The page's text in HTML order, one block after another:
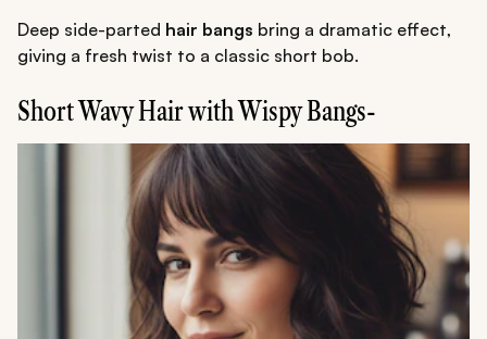
Deep side-parted hair bangs bring a dramatic effect,
giving a fresh twist to a classic short bob.
Short Wavy Hair with Wispy Bangs-